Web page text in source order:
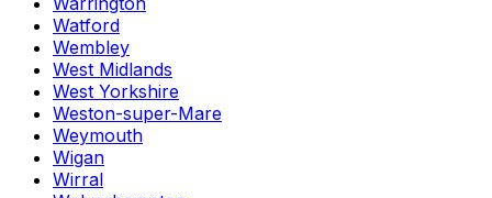
Watford
Wembley
West Midlands
West Yorkshire
Weston-super-Mare
Weymouth
Wigan
Wirral